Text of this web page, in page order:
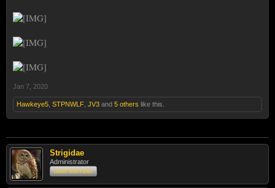
Jan 7, 2020
Hawkeye5 STPNWLF JV3 and 5 others like this.
Strigidae
Administrator
Staff Member